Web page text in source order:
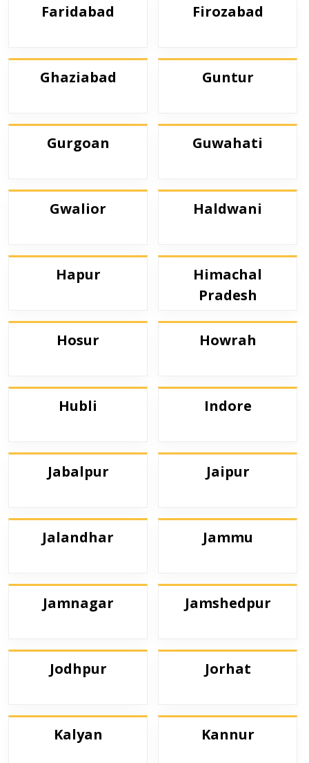
Faridabad Firozabad
Ghaziabad Guntur
Gurgoan Guwahati
Gwalior Haldwani
Hapur Himachal
Pradesh
Hosur Howrah
Hubli Indore
Jabalpur Jaipur
Jalandhar Jammu
Jamnagar Jamshedpur
Jodhpur Jorhat
Kalyan Kannur